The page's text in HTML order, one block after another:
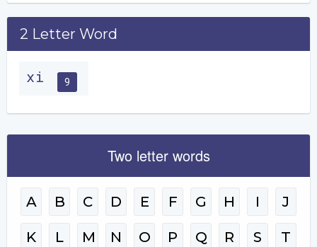
2 Letter Word
xi 9
Two letter words
A B C D E F G H I J
K L M N O P Q R S T